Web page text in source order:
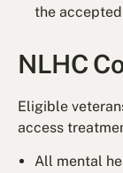
the
NLHC
Eligible
access
All mental